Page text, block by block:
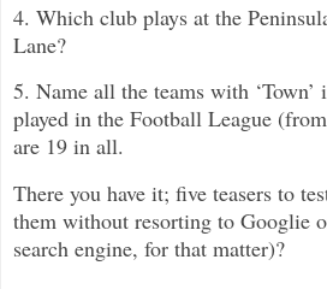
4. Which club plays at the
Lane?
5. Name all the teams with ‘Town’
played in the Football League
are 19 in all.
There you have it; five teasers to
them without resorting to Googlie
search engine, for that matter)?